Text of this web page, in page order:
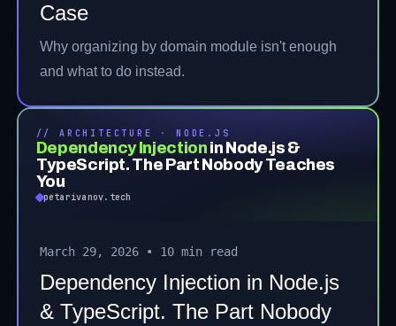
Case
Why organizing by domain module isn't enough
and what to do instead.
// ARCHITECTURE · NODE.JS
Dependency Injection in Node.js &
TypeScript. The Part Nobody Teaches
You
petarivanov.tech
March 29, 2026 • 10 min read
Dependency Injection in Node.js
& TypeScript. The Part Nobody